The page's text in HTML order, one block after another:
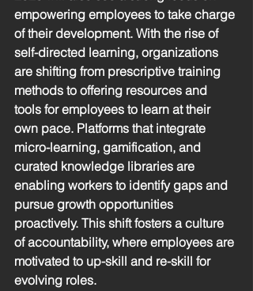
empowering employees to take charge
of their development. With the rise of
self-directed learning, organizations
are shifting from prescriptive training
methods to offering resources and
tools for employees to learn at their
own pace. Platforms that integrate
micro-learning, gamification, and
curated knowledge libraries are
enabling workers to identify gaps and
pursue growth opportunities
proactively. This shift fosters a culture
of accountability, where employees are
motivated to up-skill and re-skill for
evolving roles.